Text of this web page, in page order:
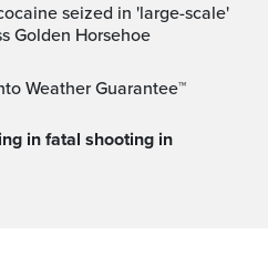
Golden Horsehoe
Weather Guarantee™